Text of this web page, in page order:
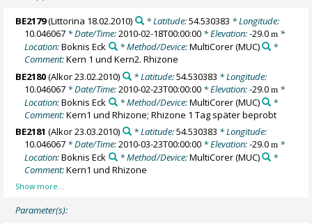
BE2179(Littorina 18.02.2010) * Latitude:54.530383 * Longitude:
10.046067 * Date/Time:2010-02-18T00:00:00 * Elevation:-29.0m *
Location:Boknis Eck * Method/Device:MultiCorer(MUC)
*
Comment:Kern 1 und Kern2. Rhizone
BE2180(Alkor 23.02.2010) * Latitude:54.530383 * Longitude:
10.046067 * Date/Time:2010-02-23T00:00:00 * Elevation:-29.0m *
Location:Boknis Eck * Method/Device:MultiCorer(MUC)
*
Comment:Kern1 und Rhizone; Rhizone 1 Tag später beprobt
BE2181 (Alkor 23.03.2010) * Latitude:54.530383 * Longitude:
10.046067 * Date/Time:2010-03-23T00:00:00 * Elevation:-29.0m *
Location:Boknis Eck * Method/Device:MultiCorer(MUC)
*
Comment:Kern1 und Rhizone
Parameter(s):